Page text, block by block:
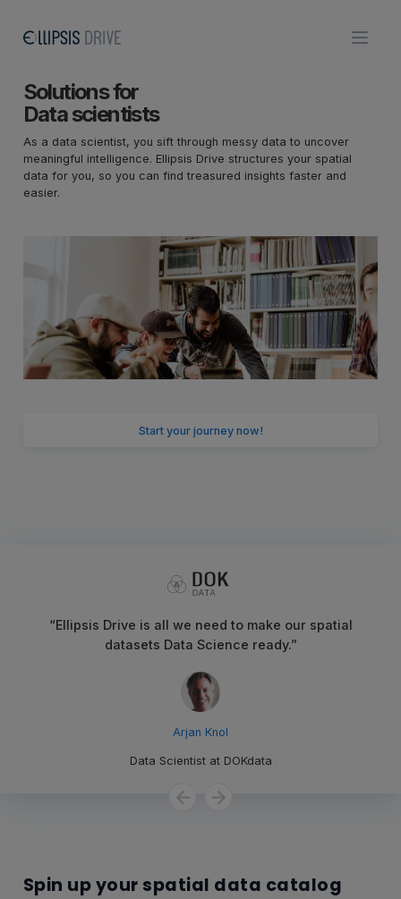
Solutions for
Data scientists
As a data scientist, you sift through messy data to uncover
meaningful intelligence. Ellipsis Drive structures your spatial
data for you, so you can find treasured insights faster and
easier.
Start your journey now!
“Ellipsis Drive is all we need to make our spatial
datasets Data Science ready.”
Arjan Knol
Data Scientistat DOKdata
Spin up your spatial data catalog